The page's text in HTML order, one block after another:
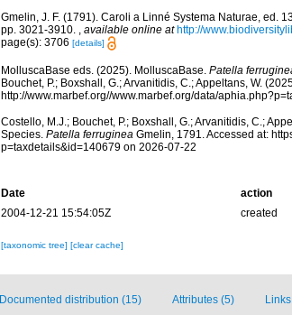
Gmelin, J. F. (1791). Caroli a Linné Systema Naturae, ed.
pp. 3021-3910. , available online at http://
page(s): 3706 [details]
MolluscaBase eds. (2025). MolluscaBase. Patella
Bouchet, P.; Boxshall, G.; Arvanitidis, C.; Appeltans, W.
http://www.marbef.org//www.marbef.org/data/
Costello, M.J.; Bouchet, P.; Boxshall, G.; Arvanitidis, C.;
Species. Patella ferrugineaGmelin, 1791. Accessed at:
p=taxdetails&id=140679 on 2026-07-22
Date action
2004-12-21 15:54:05Z
created
[taxonomic tree] [clear cache]
Documented distribution (15) Attributes (5)